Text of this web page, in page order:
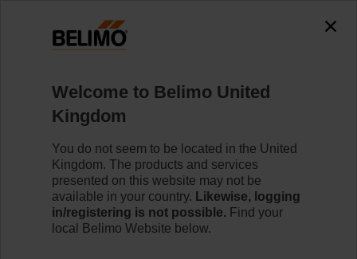
P140A
Back to product category
Welcome to Belimo United
Kingdom
You do not seem to be located in the United
Kingdom. The products and services
presented on this website may not be
available in your country. Likewise, logging
in/registering is not possible. Find your
local Belimo Website below.